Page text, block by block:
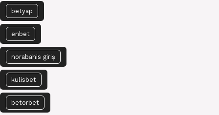
betyap
enbet
norabahis giriş
kulisbet
betorbet